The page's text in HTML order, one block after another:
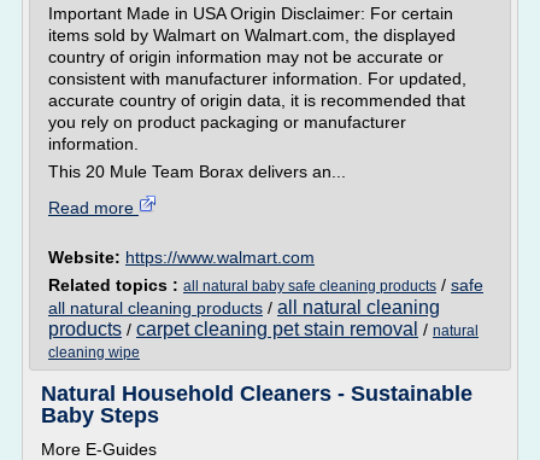
Important Made in USA Origin Disclaimer: For certain
items sold by Walmart on Walmart.com, the displayed
country of origin information may not be accurate or
consistent with manufacturer information. For updated,
accurate country of origin data, it is recommended that
you rely on product packaging or manufacturer
information.
This 20 Mule Team Borax delivers an...
Read more
Website: https://www.walmart.com
Related topics : all natural baby safe cleaning products / safe
all natural cleaning products / all natural cleaning
products / carpet cleaning pet stain removal / natural
cleaning wipe
Natural Household Cleaners - Sustainable
Baby Steps
More E-Guides